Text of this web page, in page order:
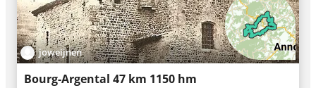
joweijnen
Bourg-Argental 47 km 1150 hm